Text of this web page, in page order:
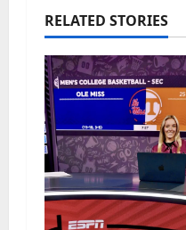
RELATED STORIES